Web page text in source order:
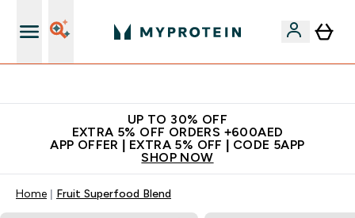
UP TO 30% OFF
EXTRA 5% OFF ORDERS +600AED
APP OFFER | EXTRA 5% OFF | CODE 5APP
SHOP NOW
Home Fruit Superfood Blend